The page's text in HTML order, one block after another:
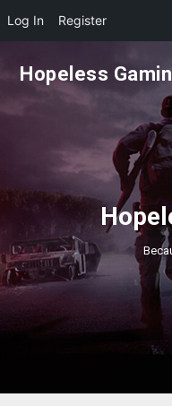
Log In Register
Hopeless